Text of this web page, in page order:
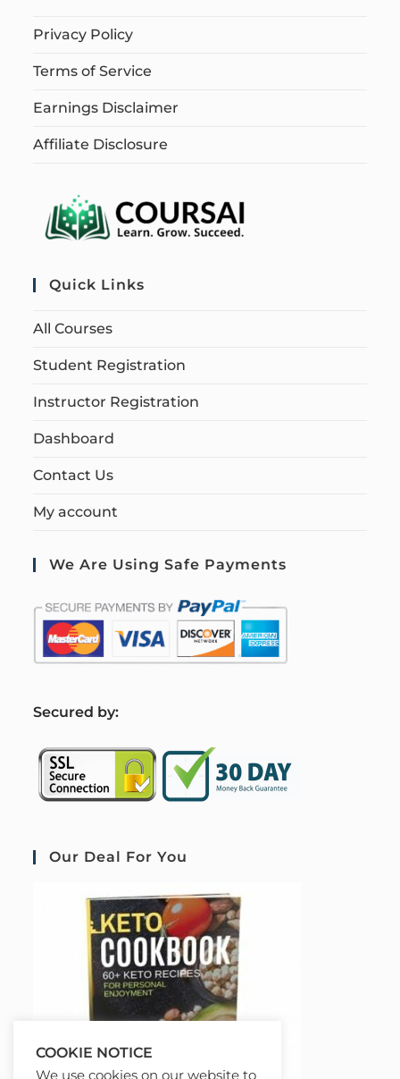
Privacy Policy
Terms of Service
Earnings Disclaimer
Affiliate Disclosure
Quick Links
All Courses
Student Registration
Instructor Registration
Dashboard
Contact Us
My account
We Are Using Safe Payments
Secured by:
Our Deal For You
COOKIE NOTICE
We use cookies on our website to